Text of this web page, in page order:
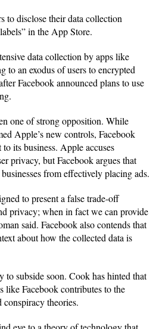
to disclose their data collection
in the App Store.
data collection by apps like
to an exodus of users to encrypted
Facebook announced plans to use
one of strong opposition. While
Apple’s new controls, Facebook
its business. Apple accuses
privacy, but Facebook argues that
from effectively placing ads.
to present a false trade-off
privacy; when in fact we can provide
said. Facebook also contends that
about how the collected data is
subside soon. Cook has hinted that
like Facebook contributes to the
theories.